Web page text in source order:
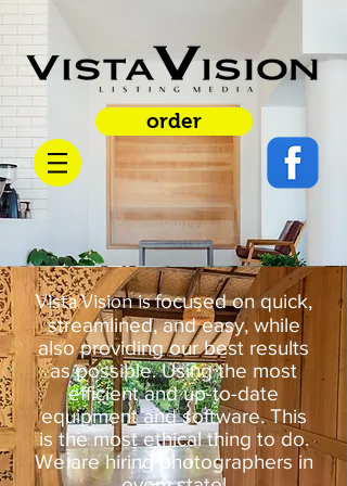
order
Vista Vision isfocused on quick,
streamlined, and easy, while
also providing our best results
as possible. Using the most
efficient and up-to-date
equipment and software. This
is the most ethical thing to do.
We are hiring photographers in